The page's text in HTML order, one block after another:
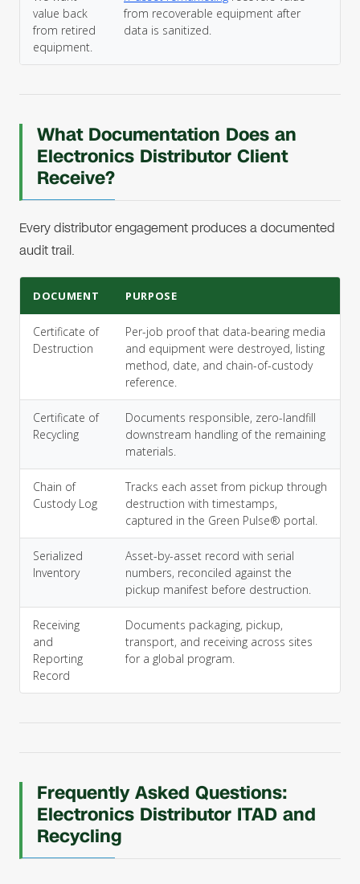
value back
from retired
equipment.
from recoverable equipment after
data is sanitized.
What Documentation Does an
Electronics Distributor Client
Receive?
Every distributor engagement produces a documented
audit trail.
DOCUMENT PURPOSE
Certificate of
Destruction
Per-job proof that data-bearing media
and equipment were destroyed, listing
method, date, and chain-of-custody
reference.
Certificate of
Recycling
Documents responsible, zero-landfill
downstream handling of the remaining
materials.
Chain of
Custody Log
Tracks each asset from pickup through
destruction with timestamps,
captured in the Green Pulse® portal.
Serialized
Inventory
Asset-by-asset record with serial
numbers, reconciled against the
pickup manifest before destruction.
Receiving
and
Reporting
Record
Documents packaging, pickup,
transport, and receiving across sites
for a global program.
Frequently Asked Questions:
Electronics Distributor ITAD and
Recycling